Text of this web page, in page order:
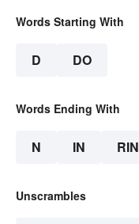
Words Starting With
D DO
Words Ending With
N IN RIN
Unscrambles